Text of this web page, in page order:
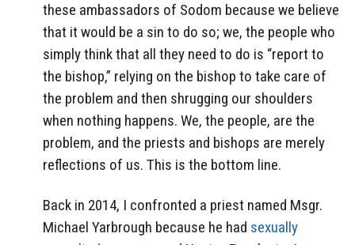
these ambassadors of Sodom because we believe
that it would be a sin to do so; we, the people who
simply think that all they need to do is “report to
the bishop,” relying on the bishop to take care of
the problem and then shrugging our shoulders
when nothing happens. We, the people, are the
problem, and the priests and bishops are merely
reflections of us. This is the bottom line.
Back in 2014, I confronted a priest named Msgr.
Michael Yarbrough because he had sexually